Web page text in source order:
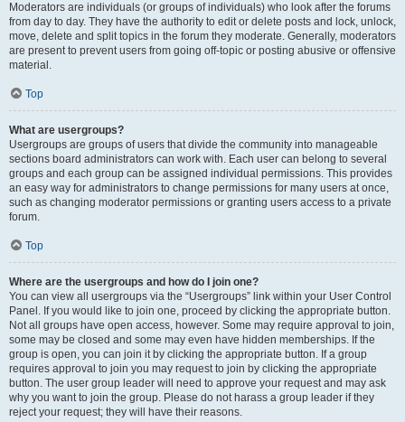
Moderators are individuals (or groups of individuals) who look after the forums
from day to day. They have the authority to edit or delete posts and lock, unlock,
move, delete and split topics in the forum they moderate. Generally, moderators
are present to prevent users from going off-topic or posting abusive or offensive
material.
Top
What are usergroups?
Usergroups are groups of users that divide the community into manageable
sections board administrators can work with. Each user can belong to several
groups and each group can be assigned individual permissions. This provides
an easy way for administrators to change permissions for many users at once,
such as changing moderator permissions or granting users access to a private
forum.
Top
Where are the usergroups and how do I join one?
You can view all usergroups via the “Usergroups” link within your User Control
Panel. If you would like to join one, proceed by clicking the appropriate button.
Not all groups have open access, however. Some may require approval to join,
some may be closed and some may even have hidden memberships. If the
group is open, you can join it by clicking the appropriate button. If a group
requires approval to join you may request to join by clicking the appropriate
button. The user group leader will need to approve your request and may ask
why you want to join the group. Please do not harass a group leader if they
reject your request; they will have their reasons.